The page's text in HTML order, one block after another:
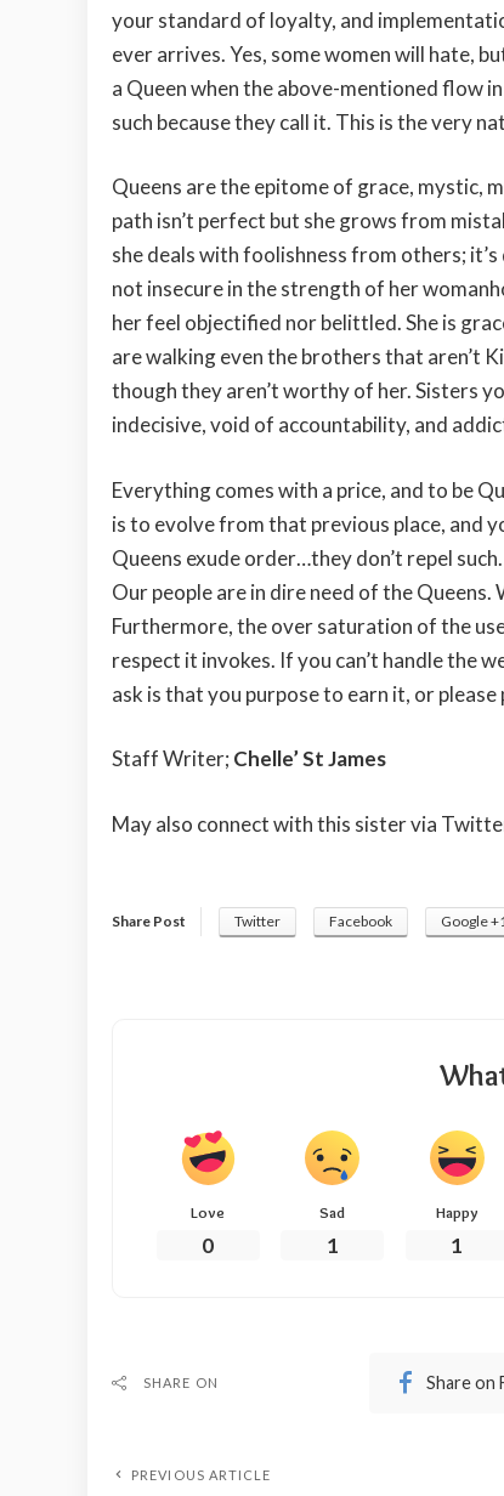
your standard of loyalty, and
ever arrives. Yes, some women will hate,
a Queen when the above-mentioned flow
such because they call it. This is the very
Queens are the epitome of grace, mystic,
path isn’t perfect but she grows from
she deals with foolishness from others;
not insecure in the strength of her
her feel objectified nor belittled. She is
are walking even the brothers that aren’t
though they aren’t worthy of her. Sisters
indecisive, void of accountability, and
Everything comes with a price, and to be
is to evolve from that previous place, and
Queens exude order…they don’t repel
Our people are in dire need of the Queens.
Furthermore, the over saturation of the
respect it invokes. If you can’t handle the
ask is that you purpose to earn it, or
Staff Writer; Chelle’ St James
May also connect with this sister via
Share Post Twitter Facebook Google
Love
0
Sad
1
Happy
1
SHARE ON Share on
PREVIOUS ARTICLE